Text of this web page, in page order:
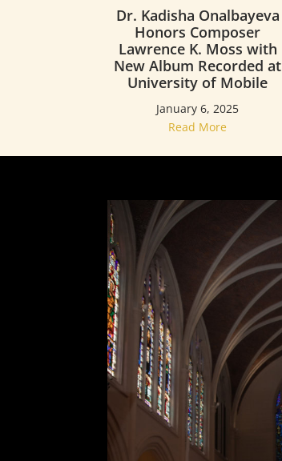
Dr. Kadisha Onalbayeva
Honors Composer
Lawrence K. Moss with
New Album Recorded at
University of Mobile
January 6, 2025
Read More